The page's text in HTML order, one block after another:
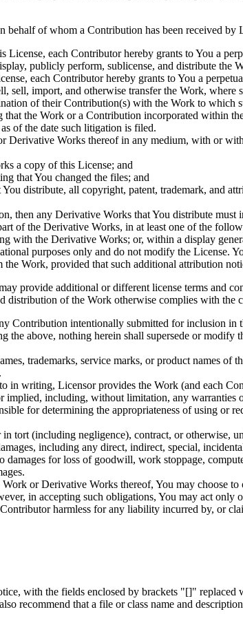
of whom a Contribution has been received by
License, each Contributor hereby grants to You a
publicly perform, sublicense, and distribute the
each Contributor hereby grants to You a
sell, import, and otherwise transfer the Work,
of their Contribution(s) with the Work to which
the Work or a Contribution incorporated within
of the date such litigation is filed.
Derivative Works thereof in any medium, with or
a copy of this License; and
that You changed the files; and
distribute, all copyright, patent, trademark, and
any Derivative Works that You distribute must
of the Derivative Works, in at least one of the
with the Derivative Works; or, within a display
purposes only and do not modify the License.
Work, provided that such additional attribution
provide additional or different license terms and
of the Work otherwise complies with the
Contribution intentionally submitted for inclusion
above, nothing herein shall supersede or modify
trademarks, service marks, or product names of
in writing, Licensor provides the Work (and each
including, without limitation, any
for determining the appropriateness of using or
tort (including negligence), contract, or otherwise,
including any direct, indirect, special,
for loss of goodwill, work stoppage,
or Derivative Works thereof, You may choose
in accepting such obligations, You may act
harmless for any liability incurred by, or
with the fields enclosed by brackets "[]"
recommend that a file or class name and